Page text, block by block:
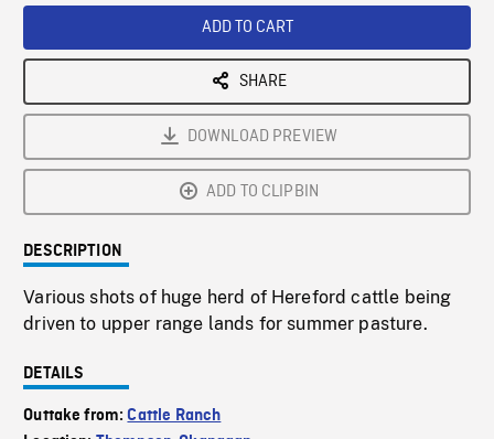
ADD TO CART
SHARE
DOWNLOAD PREVIEW
ADD TO CLIPBIN
DESCRIPTION
Various shots of huge herd of Hereford cattle being
driven to upper range lands for summer pasture.
DETAILS
Outtake from:Cattle Ranch